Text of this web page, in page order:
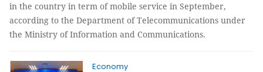
in the country in term of mobile service in September,
according to the Department of Telecommunications under
the Ministry of Information and Communications.
Economy